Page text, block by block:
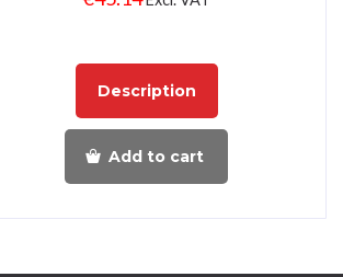
Description
Add to cart